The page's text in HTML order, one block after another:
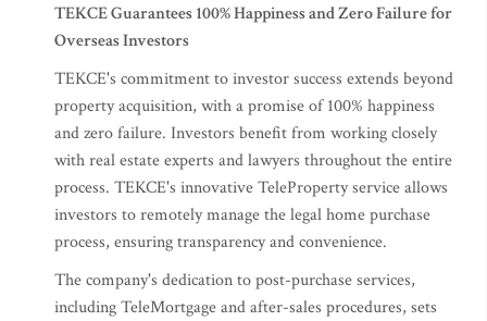
TEKCE Guarantees 100% Happiness and Zero Failure for
Overseas Investors
TEKCE's commitment to investor success extends beyond
property acquisition, with a promise of 100% happiness
and zero failure. Investors benefit from working closely
with real estate experts and lawyers throughout the entire
process. TEKCE's innovative TeleProperty service allows
investors to remotely manage the legal home purchase
process, ensuring transparency and convenience.
The company's dedication to post-purchase services,
including TeleMortgage and after-sales procedures, sets